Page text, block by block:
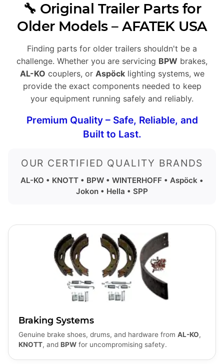
🔧 Original Trailer Parts for
Older Models – AFATEK USA
Finding parts for older trailers shouldn't be a
challenge. Whether you are servicing BPW brakes,
AL-KO couplers, or Aspöcklighting systems, we
provide the exact components needed to keep
your equipment running safely and reliably.
Premium Quality – Safe, Reliable, and
Built to Last.
OUR CERTIFIED QUALITY BRANDS
AL-KO • KNOTT • BPW • WINTERHOFF • Aspöck •
Jokon • Hella • SPP
Braking Systems
Genuine brake shoes, drums, and hardware from AL-KO,
KNOTT, and BPW for uncompromising safety.